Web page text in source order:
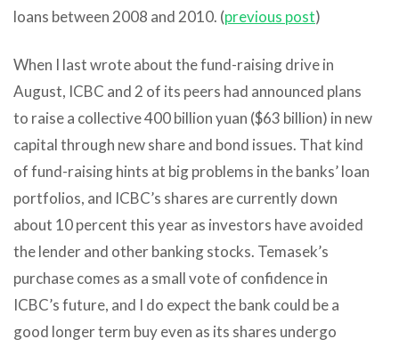
loans between 2008 and 2010. (previous post)
When I last wrote about the fund-raising drive in
August, ICBC and 2 of its peers had announced plans
to raise a collective 400 billion yuan ($63 billion) in new
capital through new share and bond issues. That kind
of fund-raising hints at big problems in the banks’ loan
portfolios, and ICBC’s shares are currently down
about 10 percent this year as investors have avoided
the lender and other banking stocks. Temasek’s
purchase comes as a small vote of confidence in
ICBC’s future, and I do expect the bank could be a
good longer term buy even as its shares undergo